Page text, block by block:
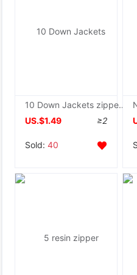
10 Down Jackets zipper 5 resin Zipper head parts children cotton-padded jacket Zip fastener accessories
US.$1.49
≥2
Sold: 40